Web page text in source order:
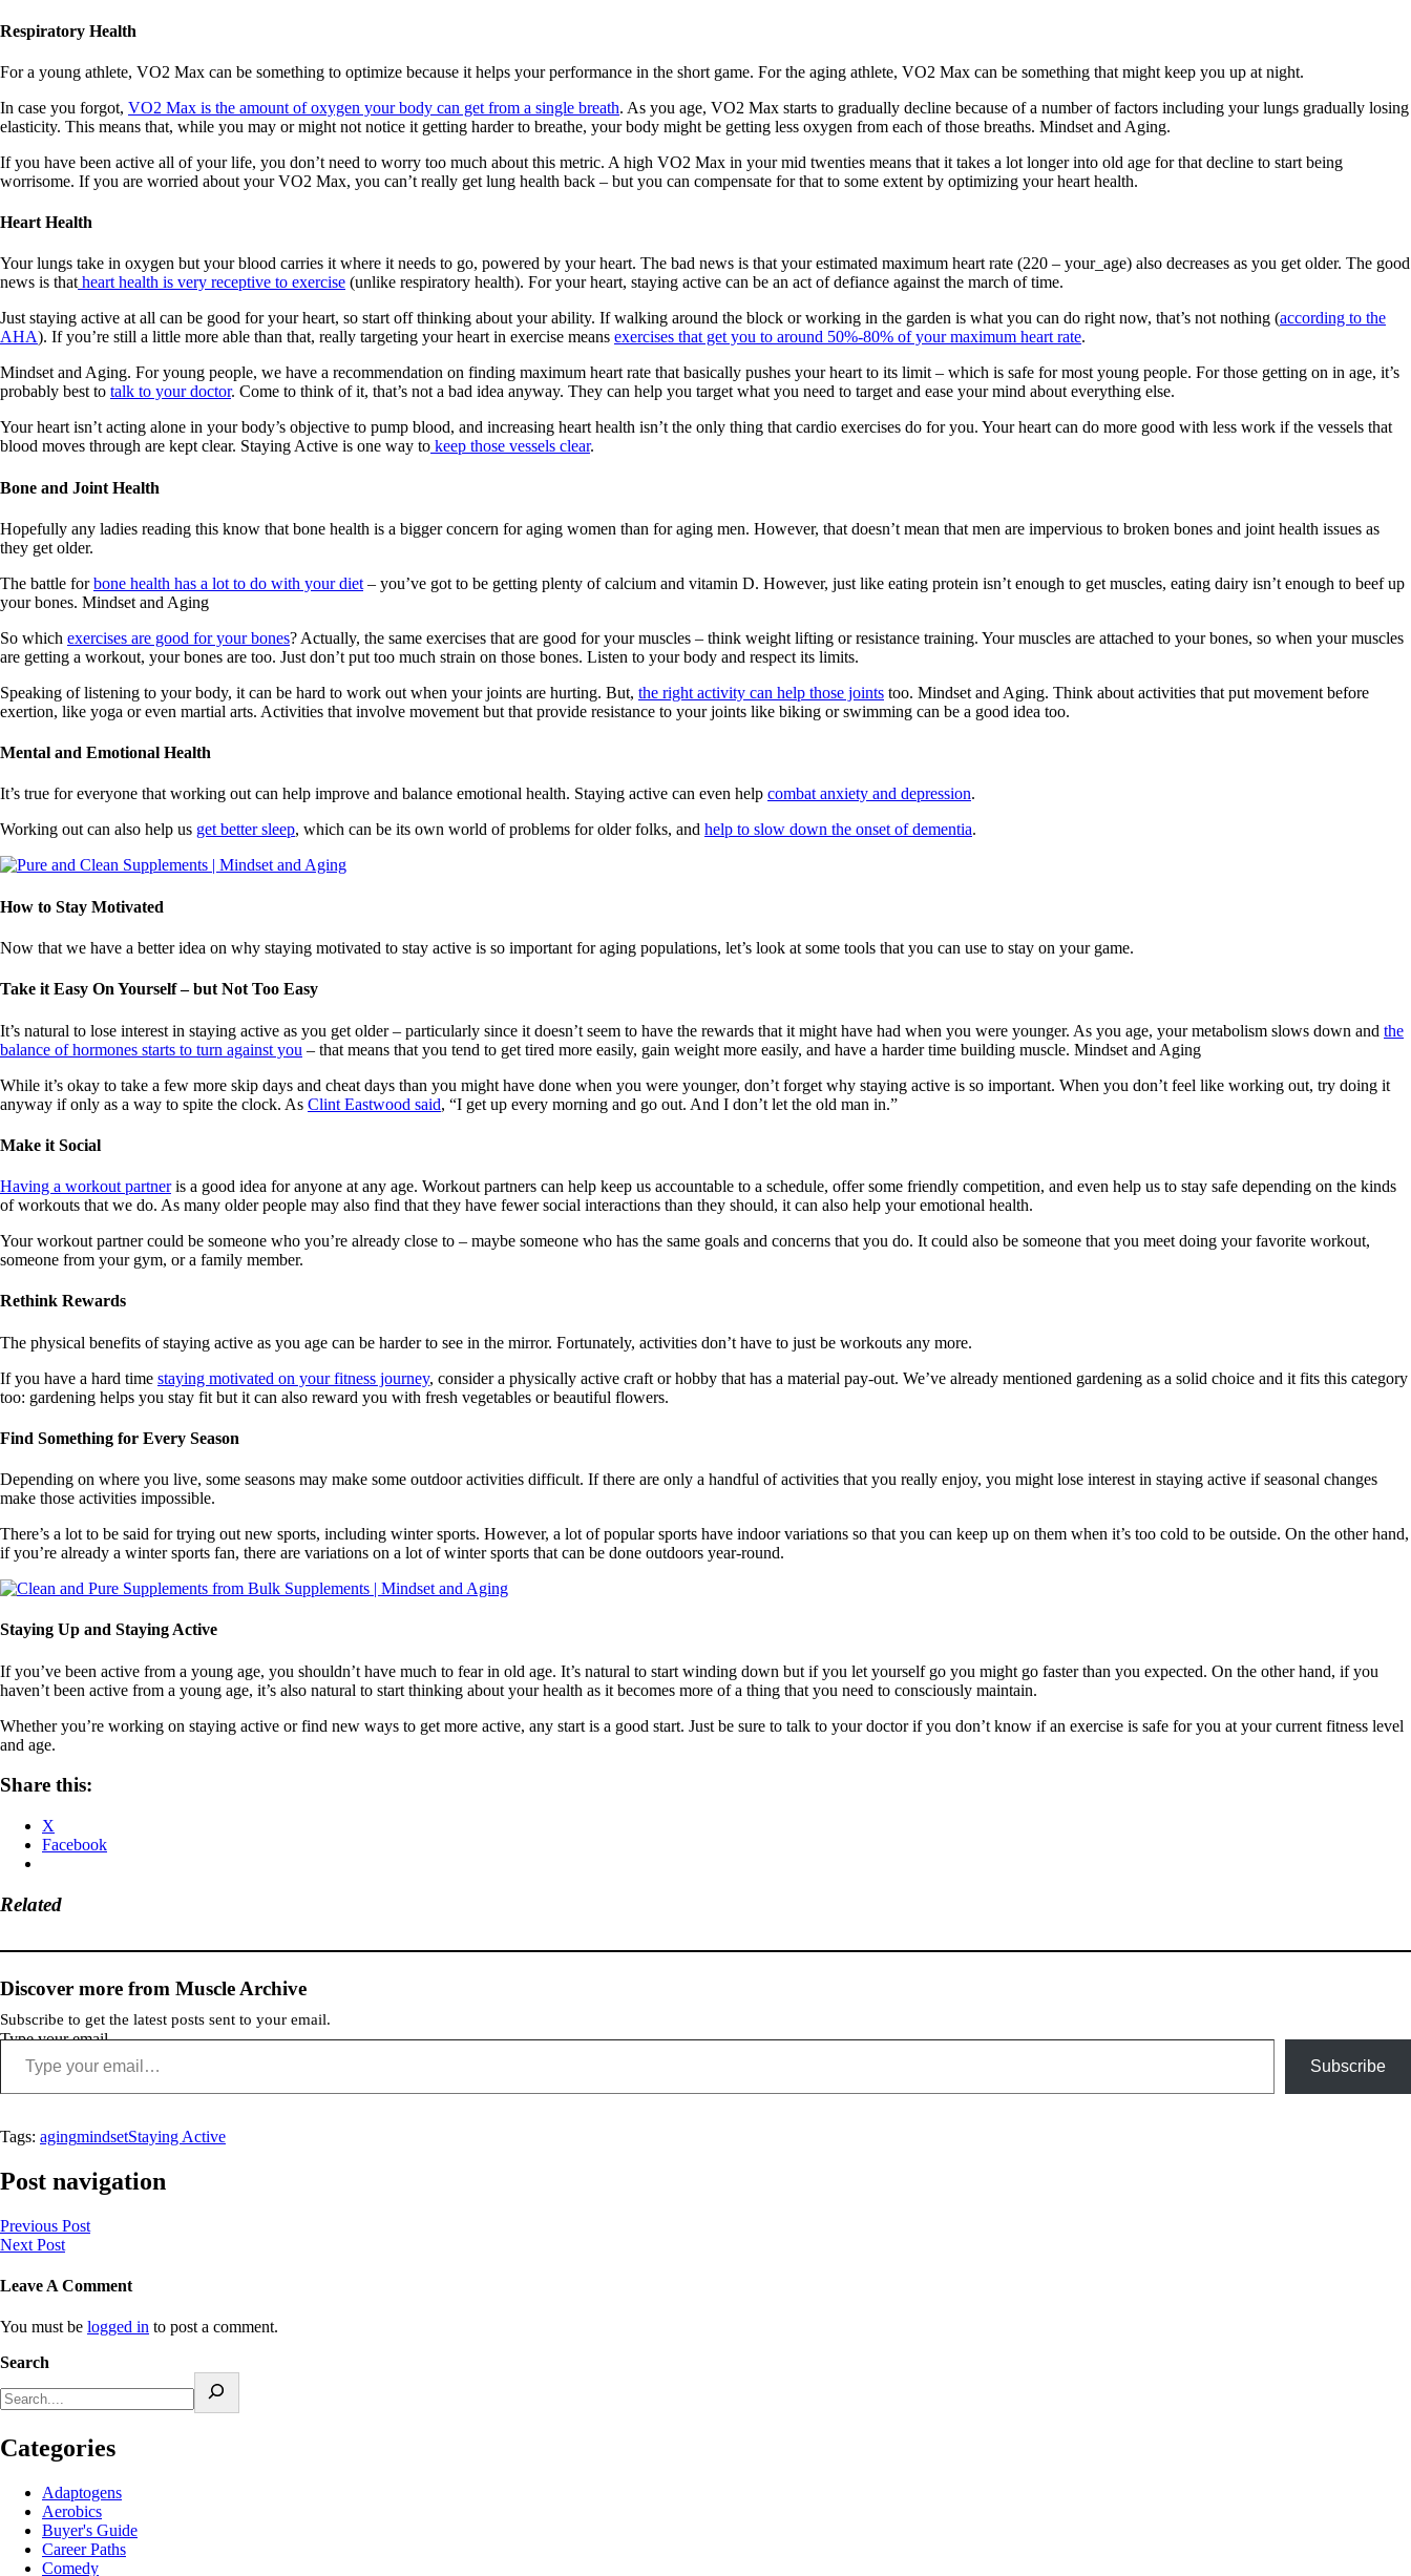
Respiratory Health
For a young athlete, VO2 Max can be something to optimize because it helps your performance in the short game. For the aging athlete, VO2 Max can be something that might keep you up at night.
In case you forgot, VO2 Max is the amount of oxygen your body can get from a single breath. As you age, VO2 Max starts to gradually decline because of a number of factors including your lungs gradually losing
elasticity. This means that, while you may or might not notice it getting harder to breathe, your body might be getting less oxygen from each of those breaths. Mindset and Aging.
If you have been active all of your life, you don’t need to worry too much about this metric. A high VO2 Max in your mid twenties means that it takes a lot longer into old age for that decline to start being
worrisome. If you are worried about your VO2 Max, you can’t really get lung health back – but you can compensate for that to some extent by optimizing your heart health.
Heart Health
Your lungs take in oxygen but your blood carries it where it needs to go, powered by your heart. The bad news is that your estimated maximum heart rate (220 – your_age) also decreases as you get older. The good
news is that heart health is very receptive to exercise (unlike respiratory health). For your heart, staying active can be an act of defiance against the march of time.
Just staying active at all can be good for your heart, so start off thinking about your ability. If walking around the block or working in the garden is what you can do right now, that’s not nothing (according to the
AHA). If you’re still a little more able than that, really targeting your heart in exercise means exercises that get you to around 50%-80% of your maximum heart rate.
Mindset and Aging. For young people, we have a recommendation on finding maximum heart rate that basically pushes your heart to its limit – which is safe for most young people. For those getting on in age, it’s
probably best to talk to your doctor. Come to think of it, that’s not a bad idea anyway. They can help you target what you need to target and ease your mind about everything else.
Your heart isn’t acting alone in your body’s objective to pump blood, and increasing heart health isn’t the only thing that cardio exercises do for you. Your heart can do more good with less work if the vessels that
blood moves through are kept clear. Staying Active is one way to keep those vessels clear.
Bone and Joint Health
Hopefully any ladies reading this know that bone health is a bigger concern for aging women than for aging men. However, that doesn’t mean that men are impervious to broken bones and joint health issues as
they get older.
The battle forbone health has a lot to do with your diet – you’ve got to be getting plenty of calcium and vitamin D. However, just like eating protein isn’t enough to get muscles, eating dairy isn’t enough to beef up
your bones. Mindset and Aging
So which exercises are good for your bones? Actually, the same exercises that are good for your muscles – think weight lifting or resistance training. Your muscles are attached to your bones, so when your muscles
are getting a workout, your bones are too. Just don’t put too much strain on those bones. Listen to your body and respect its limits.
Speaking of listening to your body, it can be hard to work out when your joints are hurting. But, the right activity can help those joints too. Mindset and Aging. Think about activities that put movement before
exertion, like yoga or even martial arts. Activities that involve movement but that provide resistance to your joints like biking or swimming can be a good idea too.
Mental and Emotional Health
It’s true for everyone that working out can help improve and balance emotional health. Staying active can even help combat anxiety and depression.
Working out can also help us get better sleep, which can be its own world of problems for older folks, and help to slow down the onset of dementia.
How to Stay Motivated
Now that we have a better idea on why staying motivated to stay active is so important for aging populations, let’s look at some tools that you can use to stay on your game.
Take it Easy On Yourself – but Not Too Easy
It’s natural to lose interest in staying active as you get older – particularly since it doesn’t seem to have the rewards that it might have had when you were younger. As you age, your metabolism slows down and the
balance of hormones starts to turn against you – that means that you tend to get tired more easily, gain weight more easily, and have a harder time building muscle. Mindset and Aging
While it’s okay to take a few more skip days and cheat days than you might have done when you were younger, don’t forget why staying active is so important. When you don’t feel like working out, try doing it
anyway if only as a way to spite the clock. As Clint Eastwood said, “I get up every morning and go out. And I don’t let the old man in.”
Make it Social
Having a workout partneris a good idea for anyone at any age. Workout partners can help keep us accountable to a schedule, offer some friendly competition, and even help us to stay safe depending on the kinds
of workouts that we do. As many older people may also find that they have fewer social interactions than they should, it can also help your emotional health.
Your workout partner could be someone who you’re already close to – maybe someone who has the same goals and concerns that you do. It could also be someone that you meet doing your favorite workout,
someone from your gym, or a family member.
Rethink Rewards
The physical benefits of staying active as you age can be harder to see in the mirror. Fortunately, activities don’t have to just be workouts any more.
If you have a hard time staying motivated on your fitness journey, consider a physically active craft or hobby that has a material pay-out. We’ve already mentioned gardening as a solid choice and it fits this category
too: gardening helps you stay fit but it can also reward you with fresh vegetables or beautiful flowers.
Find Something for Every Season
Depending on where you live, some seasons may make some outdoor activities difficult. If there are only a handful of activities that you really enjoy, you might lose interest in staying active if seasonal changes
make those activities impossible.
There’s a lot to be said for trying out new sports, including winter sports. However, a lot of popular sports have indoor variations so that you can keep up on them when it’s too cold to be outside. On the other hand,
if you’re already a winter sports fan, there are variations on a lot of winter sports that can be done outdoors year-round.
Staying Up and Staying Active
If you’ve been active from a young age, you shouldn’t have much to fear in old age. It’s natural to start winding down but if you let yourself go you might go faster than you expected. On the other hand, if you
haven’t been active from a young age, it’s also natural to start thinking about your health as it becomes more of a thing that you need to consciously maintain.
Whether you’re working on staying active or find new ways to get more active, any start is a good start. Just be sure to talk to your doctor if you don’t know if an exercise is safe for you at your current fitness level
and age.
Share this:
X
Facebook
Related
Discover more from Muscle Archive
Subscribe to get the latest posts sent to your email.
Type your email…
Subscribe
Tags: agingmindsetStaying Active
Post navigation
Previous Post
Next Post
Leave A Comment
You must be logged in to post a comment.
Search
Categories
Adaptogens
Aerobics
Buyer's Guide
Career Paths
Comedy